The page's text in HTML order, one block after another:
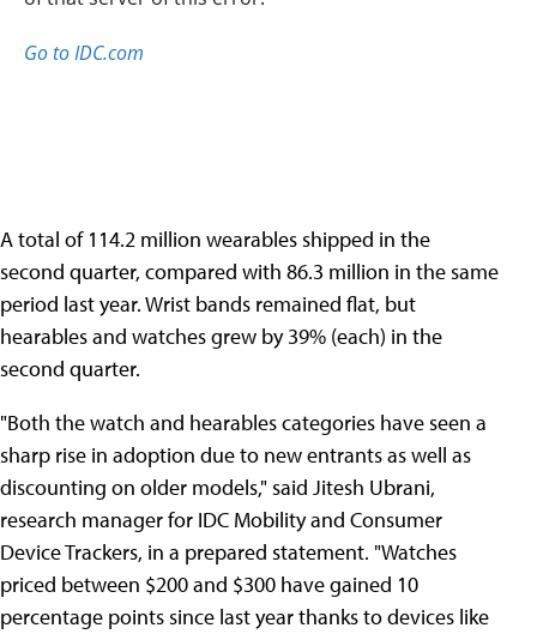
A total of 114.2 million wearables shipped in the
second quarter, compared with 86.3 million in the same
period last year. Wrist bands remained flat, but
hearables and watches grew by 39% (each) in the
second quarter.
"Both the watch and hearables categories have seen a
sharp rise in adoption due to new entrants as well as
discounting on older models," said Jitesh Ubrani,
research manager for IDC Mobility and Consumer
Device Trackers, in a prepared statement. "Watches
priced between $200 and $300 have gained 10
percentage points since last year thanks to devices like